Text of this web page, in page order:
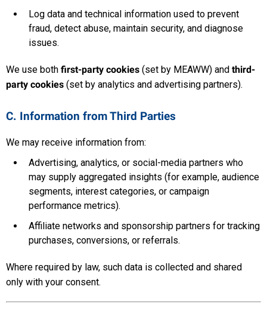
Log data and technical information used to prevent
fraud, detect abuse, maintain security, and diagnose
issues.
We use both first-party cookies (set by MEAWW) and third-
party cookies (set by analytics and advertising partners).
C. Information from Third Parties
We may receive information from:
Advertising, analytics, or social-media partners who
may supply aggregated insights (for example, audience
segments, interest categories, or campaign
performance metrics).
Affiliate networks and sponsorship partners for tracking
purchases, conversions, or referrals.
Where required by law, such data is collected and shared
only with your consent.